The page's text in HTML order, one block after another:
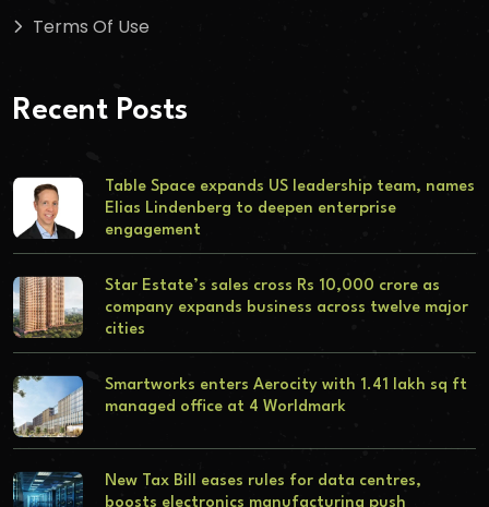
Terms Of Use
Recent Posts
Table Space expands US leadership team, names
Elias Lindenberg to deepen enterprise
engagement
Star Estate’s sales cross Rs 10,000 crore as
company expands business across twelve major
cities
Smartworks enters Aerocity with 1.41 lakh sq ft
managed office at 4 Worldmark
New Tax Bill eases rules for data centres,
boosts electronics manufacturing push